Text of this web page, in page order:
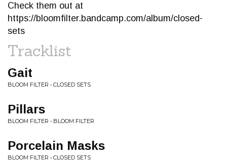
Check them out at
https://bloomfilter.bandcamp.com/album/closed-
sets
Tracklist
Gait
BLOOM FILTER • CLOSED SETS
Pillars
BLOOM FILTER • BLOOM FILTER
Porcelain Masks
BLOOM FILTER • CLOSED SETS